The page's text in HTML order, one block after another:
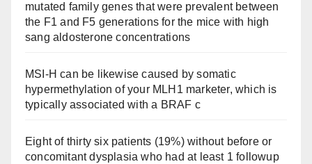
mutated family genes that were prevalent between
the F1 and F5 generations for the mice with high
sang aldosterone concentrations
MSI-H can be likewise caused by somatic
hypermethylation of your MLH1 marketer, which is
typically associated with a BRAF c
Eight of thirty six patients (19%) without before or
concomitant dysplasia who had at least 1 followup